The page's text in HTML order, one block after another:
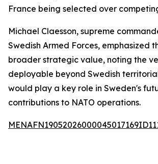
France being selected over
Michael Claesson, supreme
Swedish Armed Forces, emphasized
broader strategic value, noting the
deployable beyond Swedish
would play a key role in Sweden's
contributions to NATO operations.